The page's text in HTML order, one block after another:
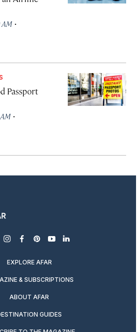
AM ·
Passport
·
instagram
facebook
pinterest
youtubelinkedin
EXPLORE AFAR
& SUBSCRIPTIONS
ABOUT AFAR
GUIDES